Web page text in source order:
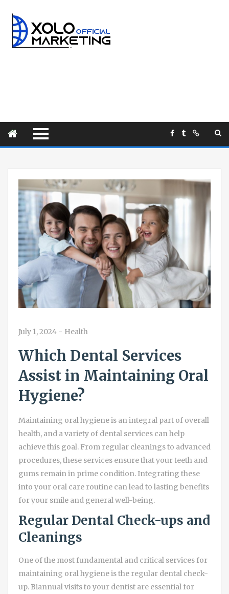
July 1, 2024 - Health
Which Dental Services
Assist in Maintaining Oral
Hygiene?
Maintaining oral hygiene is an integral part of overall
health, and a variety of dental services can help
achieve this goal. From regular cleanings to advanced
procedures, these services ensure that your teeth and
gums remain in prime condition. Integrating these
into your oral care routine can lead to lasting benefits
for your smile and general well-being.
Regular Dental Check-ups and
Cleanings
One of the most fundamental and critical services for
maintaining oral hygiene is the regular dental check-
up. Biannual visits to your dentist are essential for